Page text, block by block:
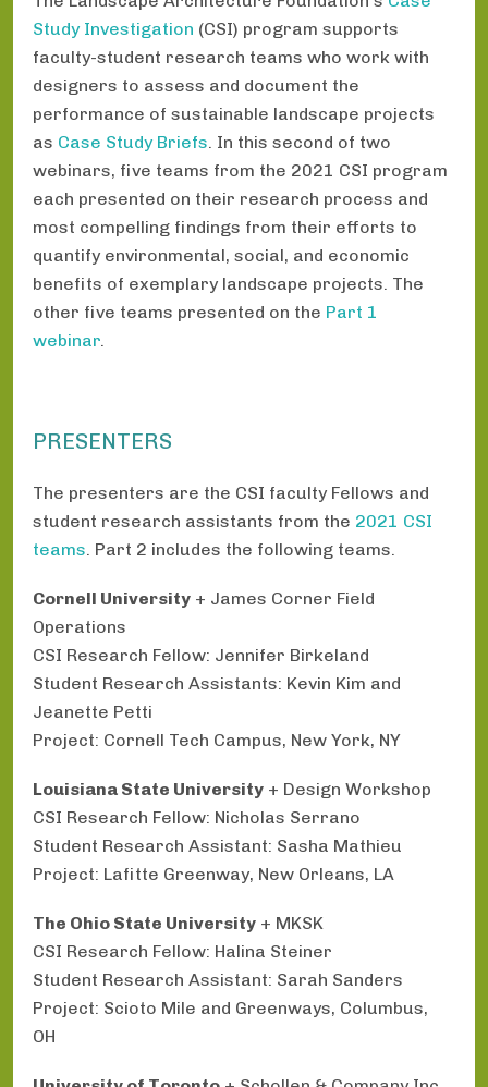
Study Investigation (CSI) program supports
faculty-student research teams who work with
designers to assess and document the
performance of sustainable landscape projects
as Case Study Briefs. In this second of two
webinars, five teams from the 2021 CSI program
each presented on their research process and
most compelling findings from their efforts to
quantify environmental, social, and economic
benefits of exemplary landscape projects. The
other five teams presented on the Part 1
webinar.
PRESENTERS
The presenters are the CSI faculty Fellows and
student research assistants from the 2021 CSI
teams . Part 2 includes the following teams.
Cornell University + James Corner Field
Operations
CSI Research Fellow: Jennifer Birkeland
Student Research Assistants: Kevin Kim and
Jeanette Petti
Project: Cornell Tech Campus, New York, NY
Louisiana State University + Design Workshop
CSI Research Fellow: Nicholas Serrano
Student Research Assistant: Sasha Mathieu
Project: Lafitte Greenway, New Orleans, LA
The Ohio State University + MKSK
CSI Research Fellow: Halina Steiner
Student Research Assistant: Sarah Sanders
Project: Scioto Mile and Greenways, Columbus,
OH